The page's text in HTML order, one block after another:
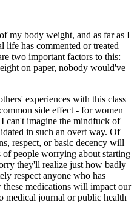
my body weight, and as far as I
life has commented or treated
two important factors to this:
on paper, nobody would've
experiences with this class
side effect - for women
can't imagine the mindfuck of
in such an overt way. Of
respect, or basic decency will
of people worrying about starting
they'll realize just how badly
respect anyone who has
medications will impact our
medical journal or public health